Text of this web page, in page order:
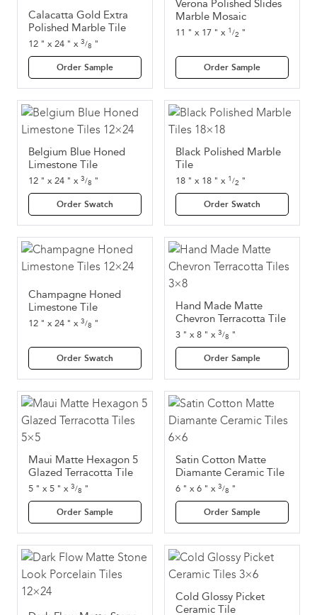
Calacatta Gold Extra
Polished Marble Tile
12 " x24 " x 3/8 "
Order Sample
Verona Polished Slides
Marble Mosaic
11 " x 17 " x 1/2 "
Order Sample
Belgium Blue Honed
Limestone Tile
12 " x24 " x 3/8 "
Order Swatch
Black Polished Marble
Tile
18 " x 18 " x 1/2 "
Order Swatch
Champagne Honed
Limestone Tile
12 " x24 " x 3/8 "
Order Swatch
Hand Made Matte
Chevron Terracotta Tile
3 " x8 " x 3/8 "
Order Sample
Maui Matte Hexagon 5
Glazed Terracotta Tile
5 " x5 " x 3/8 "
Order Sample
Satin Cotton Matte
Diamante Ceramic Tile
6 " x6 " x 3/8 "
Order Sample
Cold Glossy Picket
Ceramic Tile